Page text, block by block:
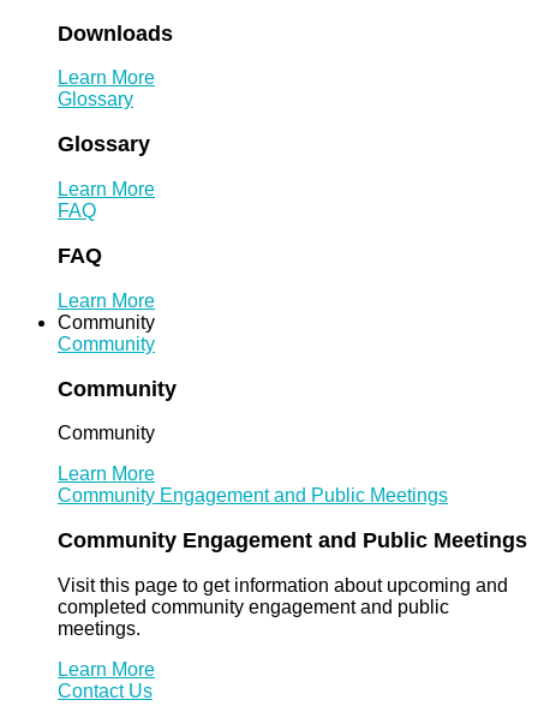
Downloads
Learn More
Glossary
Glossary
Learn More
FAQ
FAQ
Learn More
Community
Community
Community
Community
Learn More
Community Engagement and Public Meetings
Community Engagement and Public Meetings
Visit this page to get information about upcoming and
completed community engagement and public
meetings.
Learn More
Contact Us